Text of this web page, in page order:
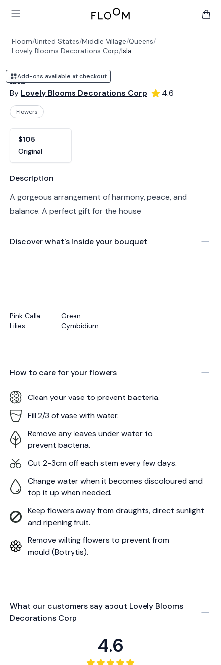
Open main menu
Floom
Floom/United States/Middle Village/Queens/
Lovely Blooms Decorations Corp/Isla
Add-ons available at checkout
Isla
By Lovely Blooms Decorations Corp 4.6
Flowers
$105
Original
Product information
Description
A gorgeous arrangement of harmony, peace, and
balance. A perfect gift for the house
Discover what's inside your bouquet
Pink Calla
Lilies
Green
Cymbidium
How to care for yourflowers
Clean your vase to prevent bacteria.
Fill 2/3 of vase with water.
Remove any leaves under water to
prevent bacteria.
Cut 2-3cm off each stem every few days.
Change water when it becomes discoloured and
top it up when needed.
Keep flowers away from draughts, direct sunlight
and ripening fruit.
Remove wilting flowers to prevent from
mould (Botrytis).
What our customers say about Lovely Blooms
Decorations Corp
4.6